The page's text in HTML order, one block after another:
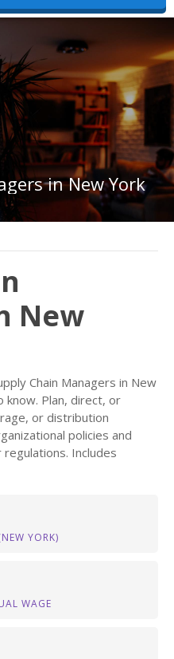
in New York
New
Chain Managers in New
know. Plan, direct, or
or distribution
policies and
Includes
YORK)
WAGE